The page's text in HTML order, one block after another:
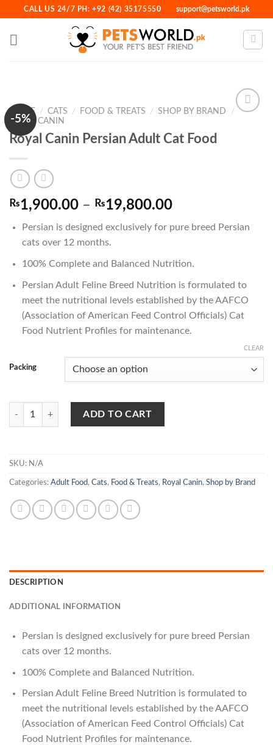
content
CALL US 24/7 PH: +92 (42) 35175550 support@petsworld.pk
-5%
HOME / CATS / FOOD & TREATS / SHOP BY BRAND
/
ROYAL CANIN
Royal Canin Persian Adult Cat Food
₨1,900.00 – ₨19,800.00Price
₨1,900.00
₨19,800.00
Persian is designed exclusively for pure breed Persian
cats over 12 months.
100% Complete and Balanced Nutrition.
Persian AdultFeline Breed Nutrition is formulated to
meet the nutritional levels established by the AAFCO
(Association of American Feed Control Officials) Cat
Food Nutrient Profiles for maintenance.
Packing
CLEAR
Royal Canin Persian Adult Cat Food quantity
ADD TO CART
SKU: N/A
Categories: Adult Food, Cats, Food & Treats, Royal Canin, Shop by Brand
DESCRIPTION
ADDITIONAL INFORMATION
Persian is designed exclusively for pure breed Persian
cats over 12 months.
100% Complete and Balanced Nutrition.
Persian AdultFeline Breed Nutrition is formulated to
meet the nutritional levels established by the AAFCO
(Association of American Feed Control Officials) Cat
Food Nutrient Profiles for maintenance.